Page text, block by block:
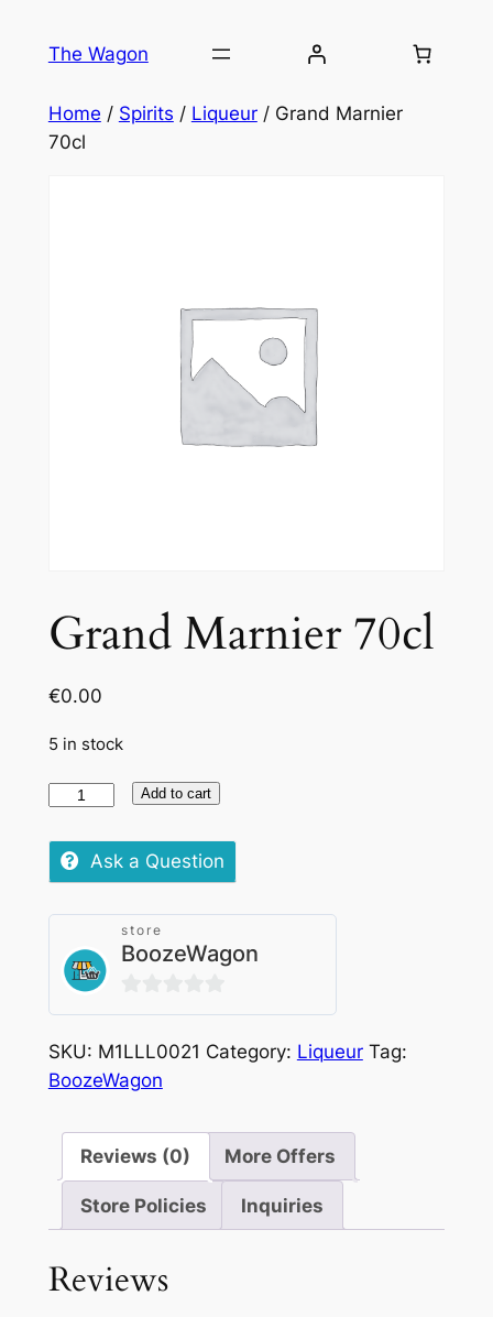
The Wagon
Home / Spirits / Liqueur/ Grand Marnier
70cl
Grand Marnier 70cl
€0.00
5 in stock
Grand
70cl
quantity
Add to cart
Ask a Question
store
BoozeWagon
0
out
SKU: M1LLL0021 Category: Liqueur Tag:
BoozeWagon
Reviews (0) More Offers
Store Policies Inquiries
Reviews